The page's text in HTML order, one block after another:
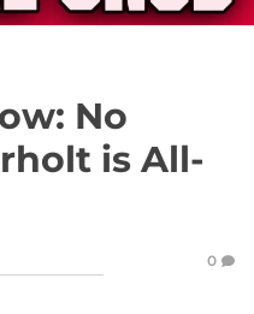
No
is All-
0